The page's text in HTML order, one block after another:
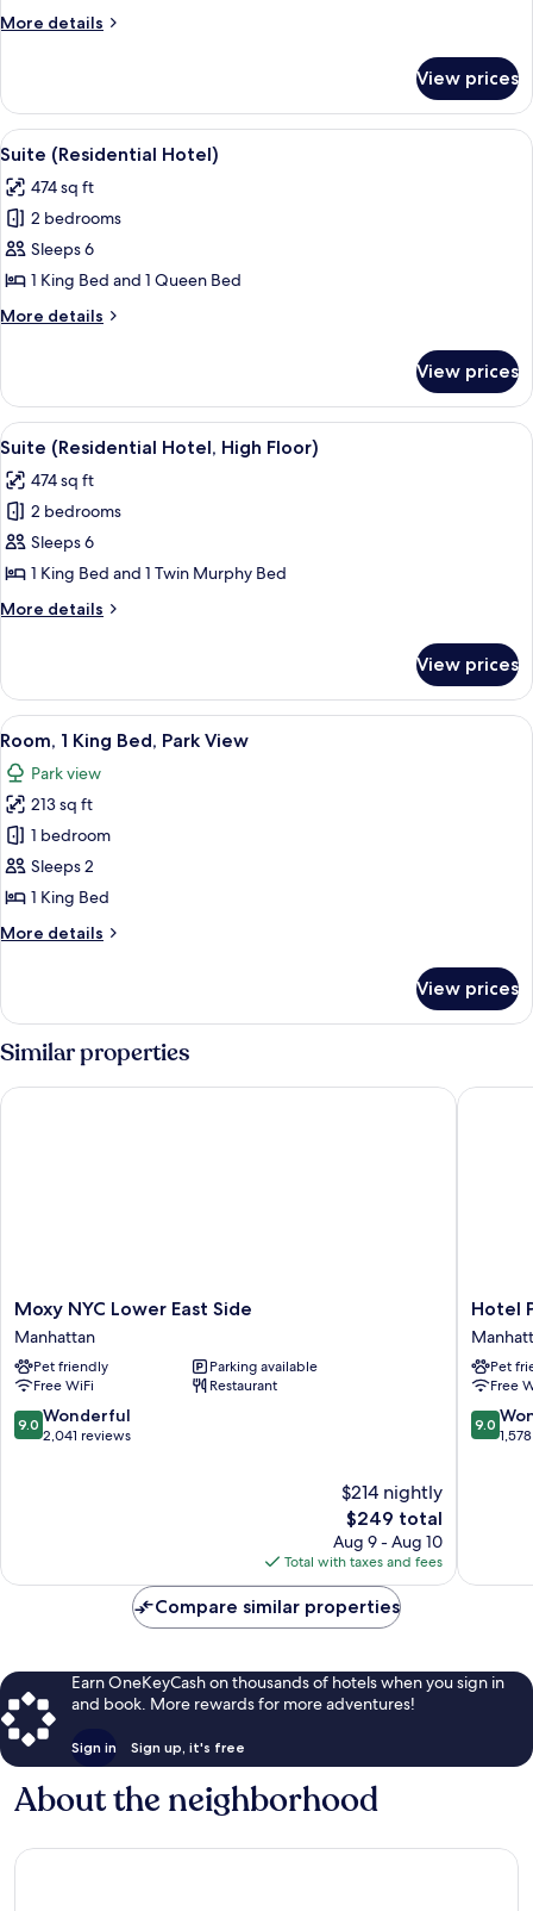
More details
More
Room
View prices
View
all
photos
for
Suite
(Residential
Hotel)
A modern living room with a
4
Suite (Residential Hotel)
474 sq ft
2 bedrooms
Sleeps 6
1 King Bed and 1 Queen Bed
More details
More
(Residential
Hotel)
View prices
View
all
photos
for
Suite
(Residential
Hotel,
High
A modern living room with a
4
Suite (Residential Hotel, High Floor)
474 sq ft
2 bedrooms
Sleeps 6
1 King Bed and 1 Twin Murphy Bed
More details
More
(Residential
Hotel,
High
View prices
View
all
photos
for
Room,
1
King
Park
A bedroom with a large window, a
4
Room, 1 King Bed, Park View
Park view
213 sq ft
1 bedroom
Sleeps 2
1 King Bed
More details
More
1
Bed,
View
View prices
Similar properties
Moxy
NYC
Lower
East
Side
Manhattan
Moxy NYC Lower East Side
Manhattan
Pet friendly
Parking available
Free WiFi
Restaurant
9.0
out
9.0 Wonderful
2,041 reviews
$214 nightly
The
price
is
$249
$249 total
Aug 9 - Aug 10
Total with taxes and fees
Moxy NYC Lower East Side
Hotel
Park
Ave
NYC
Hotel
Pet
Free
9.0
out
9.0
Hotel
Compare similar properties
Earn OneKeyCash on thousands of hotels when you sign in
and book. More rewards for more adventures!
Sign in Sign up, it's free
About the neighborhood